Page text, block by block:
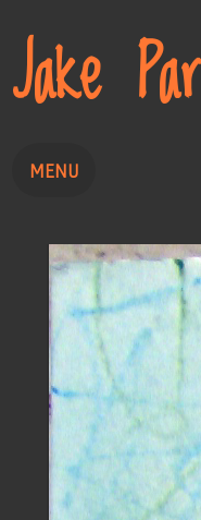
Jake
MENU
Drawing
About
Contact